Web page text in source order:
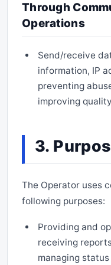
Through
Operations
Send/receive
information, IP
preventing
improving quality
3.
The Operator uses
following purposes:
Providing and
receiving
managing status